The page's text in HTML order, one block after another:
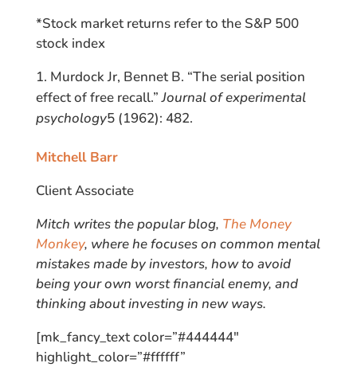
*Stock market returns refer to the S&P 500
stock index
Murdock Jr, Bennet B. “The serial position
effect of free recall.”Journal of experimental
psychology5 (1962): 482.
Mitchell Barr
Client Associate
Mitch writes the popular blog, The Money
Monkey, where he focuses on common mental
mistakes made by investors, how to avoid
being your own worst financial enemy, and
thinking about investing in new ways.
[mk_fancy_text color=”#444444″
highlight_color=”#ffffff”